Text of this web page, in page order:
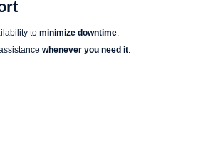
to minimize downtime.
whenever you need it.